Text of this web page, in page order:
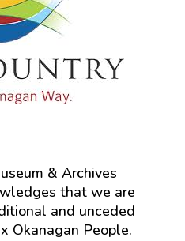
& Archives
that we are
and unceded
Okanagan People.